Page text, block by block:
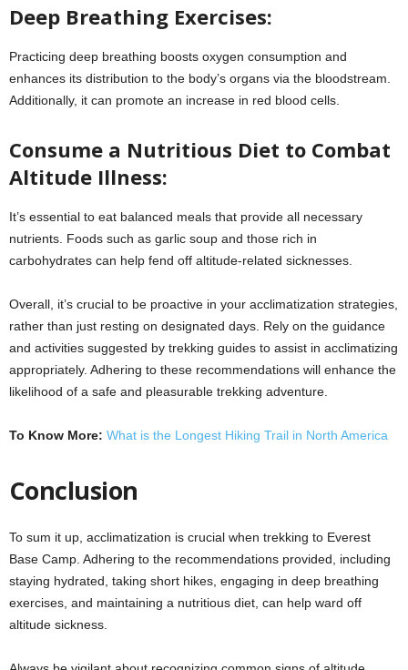
Deep Breathing Exercises:
Practicing deep breathing boosts oxygen consumption and
enhances its distribution to the body’s organs via the bloodstream.
Additionally, it can promote an increase in red blood cells.
Consume a Nutritious Diet to Combat
Altitude Illness:
It’s essential to eat balanced meals that provide all necessary
nutrients. Foods such as garlic soup and those rich in
carbohydrates can help fend off altitude-related sicknesses.
Overall, it’s crucial to be proactive in your acclimatization strategies,
rather than just resting on designated days. Rely on the guidance
and activities suggested by trekking guides to assist in acclimatizing
appropriately. Adhering to these recommendations will enhance the
likelihood of a safe and pleasurable trekking adventure.
To Know More: What is the Longest Hiking Trail in North America
Conclusion
To sum it up, acclimatization is crucial when trekking to Everest
Base Camp. Adhering to the recommendations provided, including
staying hydrated, taking short hikes, engaging in deep breathing
exercises, and maintaining a nutritious diet, can help ward off
altitude sickness.